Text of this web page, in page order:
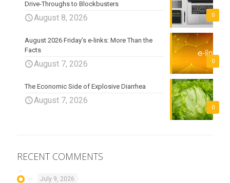
0
Drive-Throughs to Blockbusters
August 8, 2026
0
August 2026 Friday’s e-links: More Than the
Facts
August 7, 2026
0
The Economic Side of Explosive Diarrhea
August 7, 2026
RECENT COMMENTS
July 9, 2026